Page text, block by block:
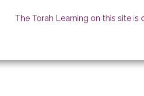
The Torah Learning on this site